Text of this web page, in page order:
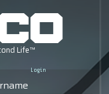
Login